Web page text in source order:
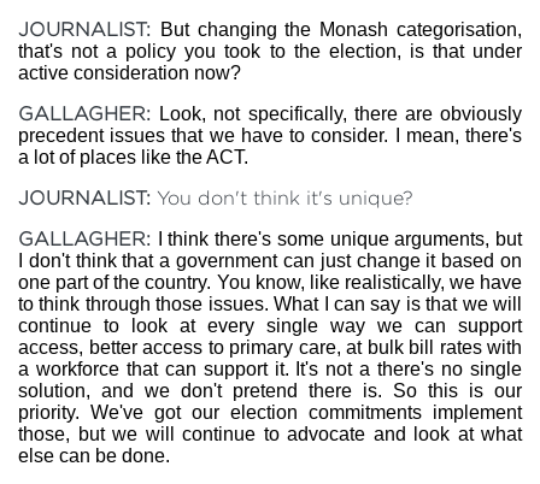
JOURNALIST:
But changing the Monash categorisation,
that's not a policy you took to the election, is that under
active consideration now?
GALLAGHER:
Look, not specifically, there are obviously
precedent issues that we have to consider. I mean, there's
a lot of places like the ACT.
JOURNALIST: You don't think it's unique?
GALLAGHER:
I think there's some unique arguments, but
I don't think that a government can just change it based on
one part of the country. You know, like realistically, we have
to think through those issues. What I can say is that we will
continue to look at every single way we can support
access, better access to primary care, at bulk bill rates with
a workforce that can support it. It's not a there's no single
solution, and we don't pretend there is. So this is our
priority. We've got our election commitments implement
those, but we will continue to advocate and look at what
else can be done.